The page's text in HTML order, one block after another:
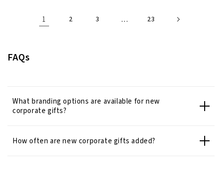
1 2 3 … 23
FAQs
What branding options are available for new
corporate gifts?
How often are new corporate gifts added?